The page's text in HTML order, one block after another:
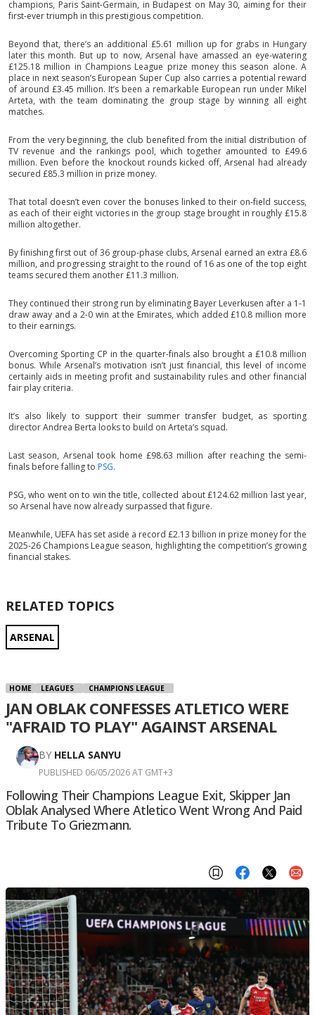
champions, Paris Saint-Germain, in Budapest on May 30, aiming for their
first-ever triumph in this prestigious competition.
Beyond that, there’s an additional £5.61 million up for grabs in Hungary
later this month. But up to now, Arsenal have amassed an eye-watering
£125.18 million in Champions League prize money this season alone. A
place in next season’s European Super Cup also carries a potential reward
of around £3.45 million. It’s been a remarkable European run under Mikel
Arteta, with the team dominating the group stage by winning all eight
matches.
From the very beginning, the club benefited from the initial distribution of
TV revenue and the rankings pool, which together amounted to £49.6
million. Even before the knockout rounds kicked off, Arsenal had already
secured £85.3 million in prize money.
That total doesn’t even cover the bonuses linked to their on-field success,
as each of their eight victories in the group stage brought in roughly £15.8
million altogether.
By finishing first out of 36 group-phase clubs, Arsenal earned an extra £8.6
million, and progressing straight to the round of 16 as one of the top eight
teams secured them another £11.3 million.
They continued their strong run by eliminating Bayer Leverkusen after a 1-1
draw away and a 2-0 win at the Emirates, which added £10.8 million more
to their earnings.
Overcoming Sporting CP in the quarter-finals also brought a £10.8 million
bonus. While Arsenal’s motivation isn’t just financial, this level of income
certainly aids in meeting profit and sustainability rules and other financial
fair play criteria.
It’s also likely to support their summer transfer budget, as sporting
director Andrea Berta looks to build on Arteta’s squad.
Last season, Arsenal took home £98.63 million after reaching the semi-
finals before falling to PSG.
PSG, who went on to win the title, collected about £124.62 million last year,
so Arsenal have now already surpassed that figure.
Meanwhile, UEFA has set aside a record £2.13 billion in prize money for the
2025-26 Champions League season, highlighting the competition’s growing
financial stakes.
RELATED TOPICS
ARSENAL
HOME LEAGUES CHAMPIONS LEAGUE
JAN OBLAK CONFESSES ATLETICO WERE
"AFRAID TO PLAY" AGAINST ARSENAL
BY HELLA SANYU
PUBLISHED 06/05/2026 AT GMT+3
Following Their Champions League Exit, Skipper Jan
Oblak Analysed Where Atletico Went Wrong And Paid
Tribute To Griezmann.